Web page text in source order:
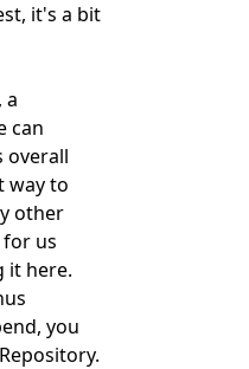
it's a bit
a
can
overall
way to
other
us
it here.
you
.